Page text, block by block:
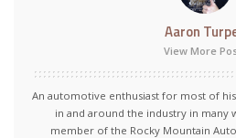
Aaron
View More
An automotive enthusiast for most of
in and around the industry in many
member of the Rocky Mountain